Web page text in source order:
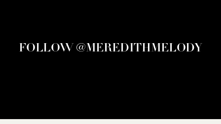
FOLLOW @MEREDITHMELODY